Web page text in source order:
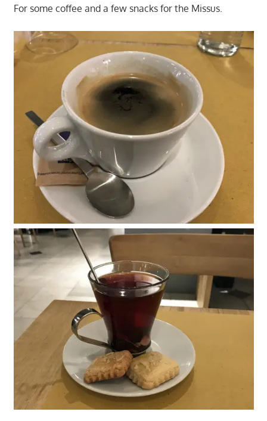
For some coffee and a few snacks for the Missus.